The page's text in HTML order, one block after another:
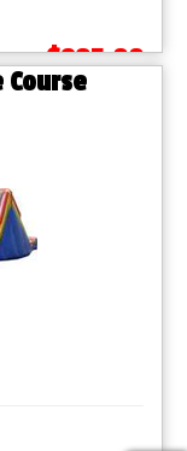
$895.00
Course